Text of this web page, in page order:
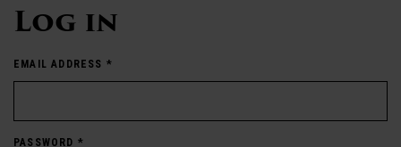
Log in
EMAIL ADDRESS *
PASSWORD *